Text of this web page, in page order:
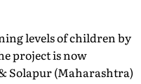
levels of children by
project is now
Solapur (Maharashtra)